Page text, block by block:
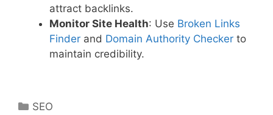
attract backlinks.
Monitor Site Health: Use Broken Links
Finder and Domain Authority Checker to
maintain credibility.
Categories
SEO